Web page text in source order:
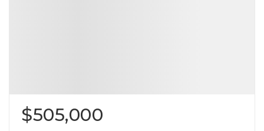
$505,000